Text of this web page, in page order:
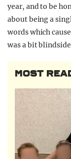
year, and to be
about being a
words which
was a bit
MOST